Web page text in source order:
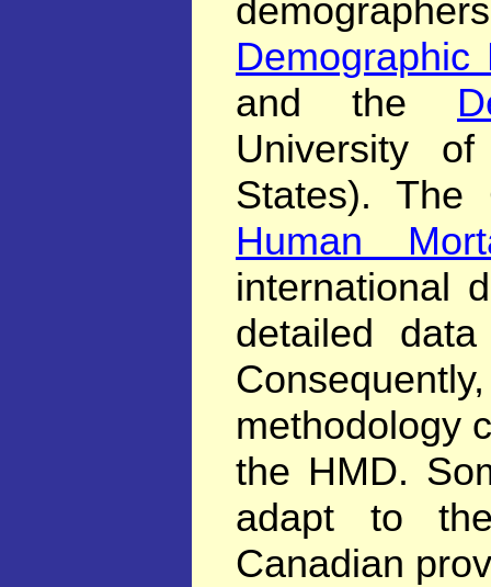
Demographic
and the
University
States). The
Human
international
detailed
methodology
the HMD.
adapt to
Canadian